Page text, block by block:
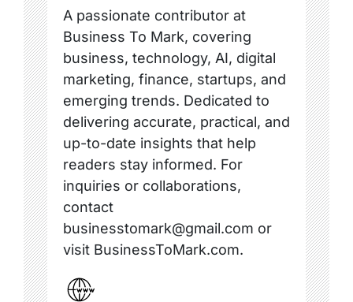
A passionate contributor at
Business To Mark, covering
business, technology, AI, digital
marketing, finance, startups, and
emerging trends. Dedicated to
delivering accurate, practical, and
up-to-date insights that help
readers stay informed. For
inquiries or collaborations,
contact
businesstomark@gmail.com or
visit BusinessToMark.com.